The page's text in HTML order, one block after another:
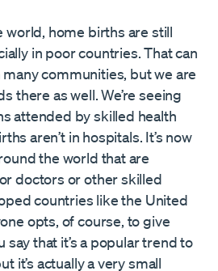
world, home births are still
in poor countries. That can
communities, but we are
there as well. We’re seeing
attended by skilled health
aren’t in hospitals. It’s now
the world that are
doctors or other skilled
countries like the United
opts, of course, to give
say that it’s a popular trend to
it’s actually a very small